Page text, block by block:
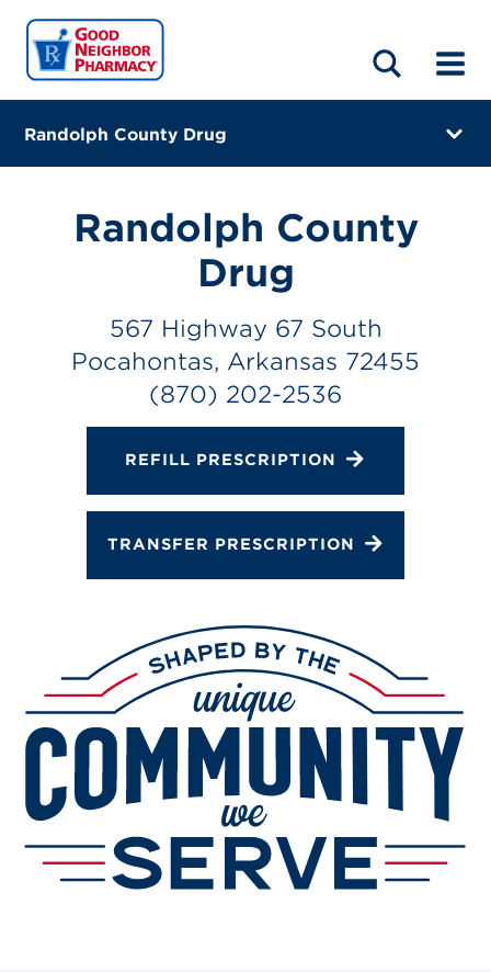
HOME
ABOUT
LOCATIONS
BLOG
Randolph County Drug
(870) 202-2536
Online Refills
Change Store
Randolph County
Drug
567 Highway 67 South
Pocahontas, Arkansas 72455
(870) 202-2536
REFILL PRESCRIPTION
TRANSFER PRESCRIPTION